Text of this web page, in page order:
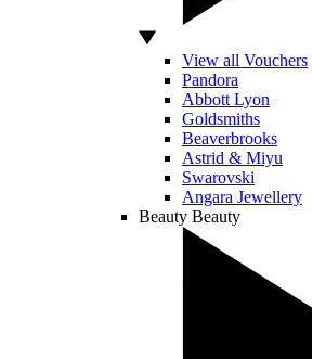
View all Vouchers
Pandora
Abbott Lyon
Goldsmiths
Beaverbrooks
Astrid & Miyu
Swarovski
Angara Jewellery
Beauty Beauty